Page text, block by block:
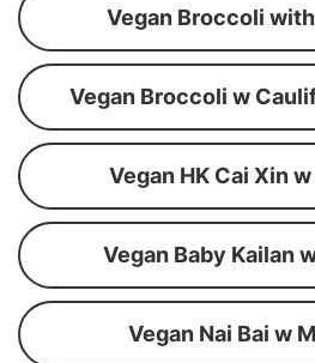
Vegan Broccoli
Vegan Broccoli w
Vegan HK Cai Xin
Vegan Baby Kailan
Vegan Nai Bai w